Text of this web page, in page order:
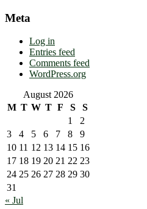
Meta
Log in
Entries feed
Comments feed
WordPress.org
August 2026
M T W T F S
S
1
2
3
4 5 6 7 8
9
10 11 12 13 14 15 16
17 18 19 20 21 22 23
24 25 26 27 28 29 30
31
« Jul